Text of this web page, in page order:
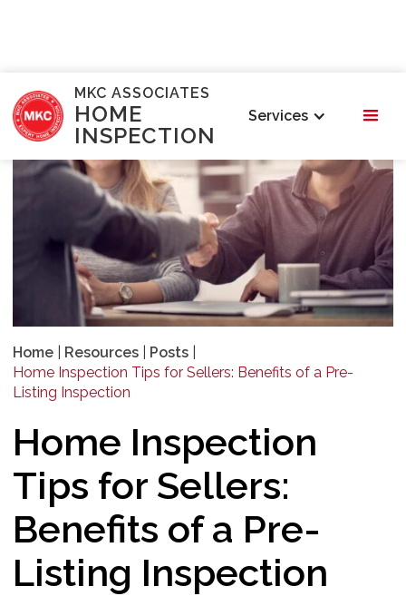
MKC ASSOCIATES
HOME
INSPECTION
Services
Home Resources Posts
Home Inspection Tips for Sellers: Benefits of a Pre-
Listing Inspection
Home Inspection
Tips for Sellers:
Benefits of a Pre-
Listing Inspection